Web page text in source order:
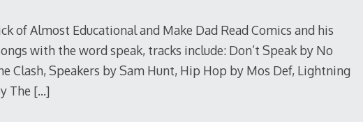
of Almost Educational and Make Dad Read Comics and his
with the word speak, tracks include: Don’t Speak by No
Clash, Speakers by Sam Hunt, Hip Hop by Mos Def, Lightning
The […]